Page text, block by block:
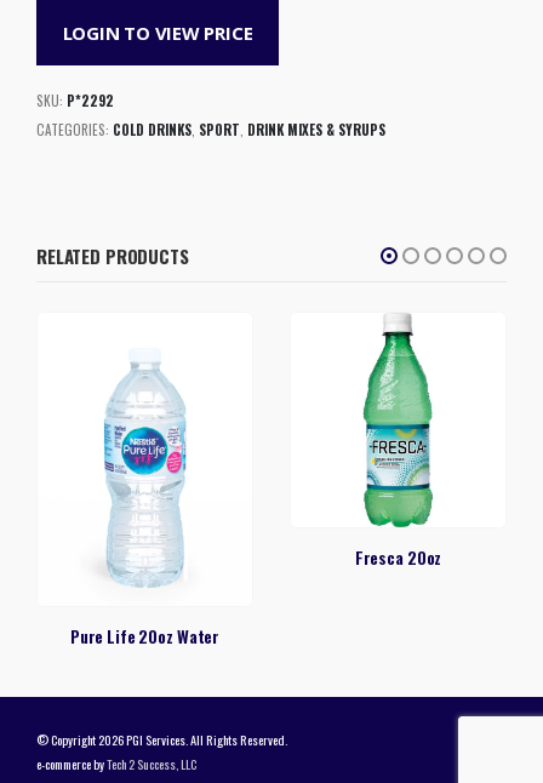
LOGIN TO VIEW PRICE
SKU: P*2292
CATEGORIES: COLD DRINKS SPORT DRINK MIXES & SYRUPS
RELATED PRODUCTS
Pure Life 20oz Water
Fresca 20oz
© Copyright 2026 PGI Services. All Rights Reserved.
e-commerce byTech 2 Success, LLC